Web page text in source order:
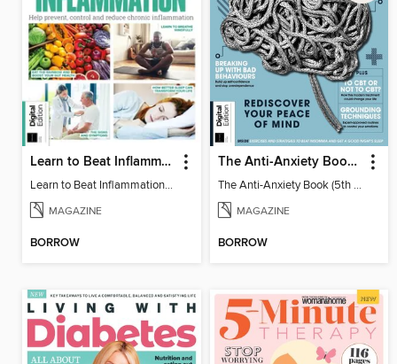
Learn to Beat Inflammation - 4th Edition
Learn to Beat Inflammation - 4th Edition
MAGAZINE
BORROW
The Anti-Anxiety Book (5th Ed)
The Anti-Anxiety Book (5th Ed)
MAGAZINE
BORROW